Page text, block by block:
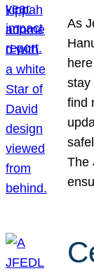
As
stay
find
The